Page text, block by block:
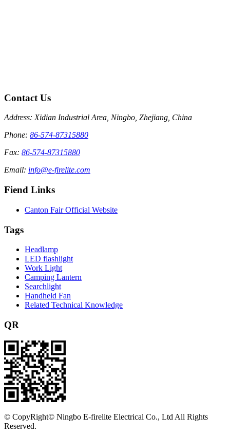
Contact Us
Address: Xidian Industrial Area, Ningbo, Zhejiang, China
Phone: 86-574-87315880
Fax: 86-574-87315880
Email: info@e-firelite.com
Fiend Links
Canton Fair Official Website
Tags
Headlamp
LED flashlight
Work Light
Camping Lantern
Searchlight
Handheld Fan
Related Technical Knowledge
QR
© CopyRight© Ningbo E-firelite Electrical Co., Ltd All Rights
Reserved.